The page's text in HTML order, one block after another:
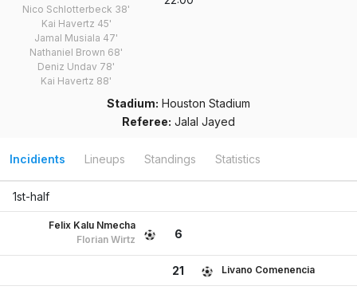
Nico Schlotterbeck 38'
Kai Havertz 45'
Jamal Musiala 47'
Nathaniel Brown 68'
Deniz Undav 78'
Kai Havertz 88'
Stadium: Houston Stadium
Referee: Jalal Jayed
Incidients Lineups Standings Statistics
1st-half
6
Felix Kalu Nmecha
Florian Wirtz
21 Livano Comenencia